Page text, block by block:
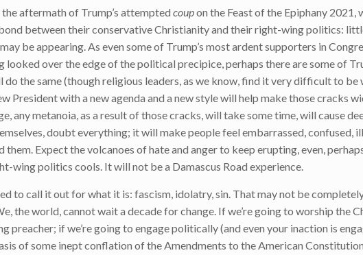
the aftermath of Trump’s attemptedcoupon the Feast of the Epiphany 2021,
between their conservative Christianity and their right-wing politics:
be appearing. As even some of Trump’s most ardent supporters in
over the edge of the political precipice, perhaps there are some of
the same (though religious leaders, as we know, find it very difficult to be
President with a new agenda and a new style will help make those cracks
any metanoia, as a result of those cracks, will take some time, will cause
doubt everything; it will make people feel embarrassed, confused,
Expect the volcanoes of hate and anger to keep erupting, even,
wing politics cools. It will not be a Damascus Road experience.
to call it out for what it is: fascism, idolatry, sin. That may not be
the world, cannot wait a decade for change. If we’re going to worship the
preacher; if we’re going to engage politically (and even your inaction is
of some inept conflation of the Amendments to the American